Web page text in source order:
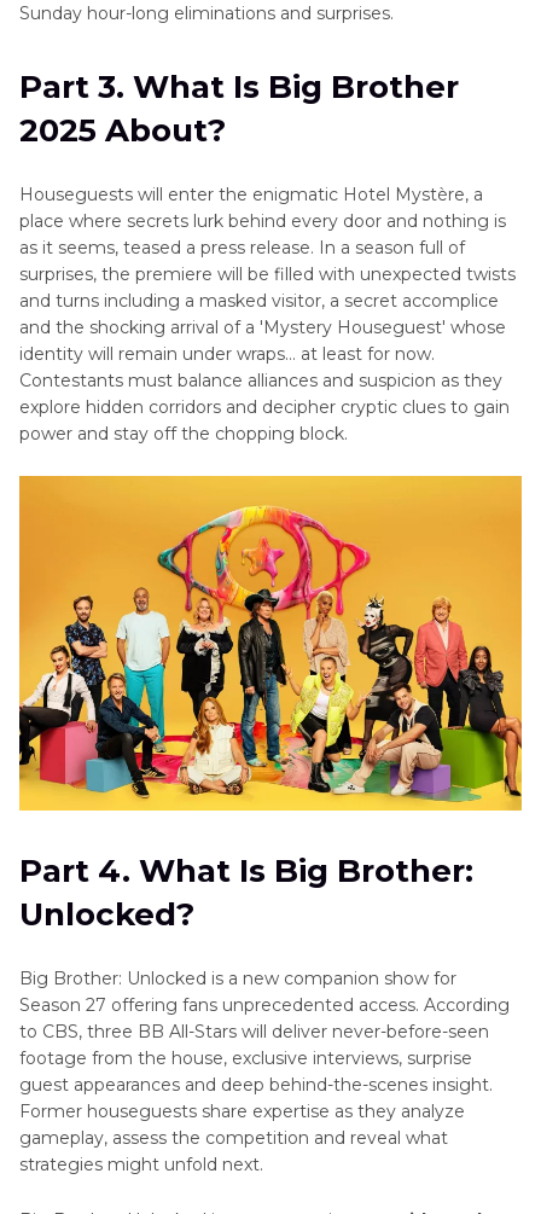
Sunday hour-long eliminations and surprises.
Part 3. What Is Big Brother
2025 About?
Houseguests will enter the enigmatic Hotel Mystère, a
place where secrets lurk behind every door and nothing is
as it seems, teased a press release. In a season full of
surprises, the premiere will be filled with unexpected twists
and turns including a masked visitor, a secret accomplice
and the shocking arrival of a 'Mystery Houseguest' whose
identity will remain under wraps… at least for now.
Contestants must balance alliances and suspicion as they
explore hidden corridors and decipher cryptic clues to gain
power and stay off the chopping block.
Part 4. What Is Big Brother:
Unlocked?
Big Brother: Unlocked is a new companion show for
Season 27 offering fans unprecedented access. According
to CBS, three BB All-Stars will deliver never-before-seen
footage from the house, exclusive interviews, surprise
guest appearances and deep behind-the-scenes insight.
Former houseguests share expertise as they analyze
gameplay, assess the competition and reveal what
strategies might unfold next.